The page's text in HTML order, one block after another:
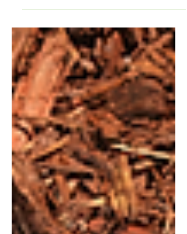
your grass. Start by power raking or
dethatching your